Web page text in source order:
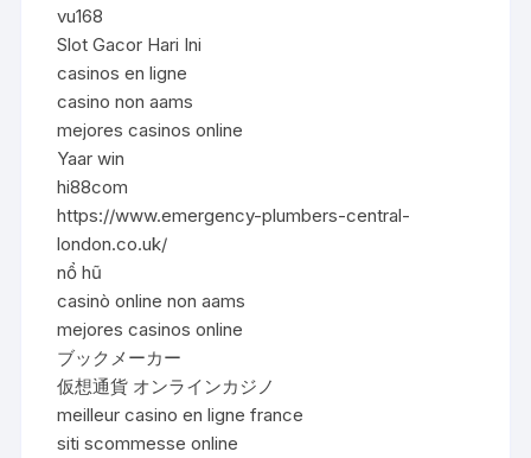
vu168
Slot Gacor Hari Ini
casinos en ligne
casino non aams
mejores casinos online
Yaar win
hi88com
https://www.emergency-plumbers-central-
london.co.uk/
nổ hũ
casinò online non aams
mejores casinos online
ブックメーカー
仮想通貨 オンラインカジノ
meilleur casino en ligne france
siti scommesse online